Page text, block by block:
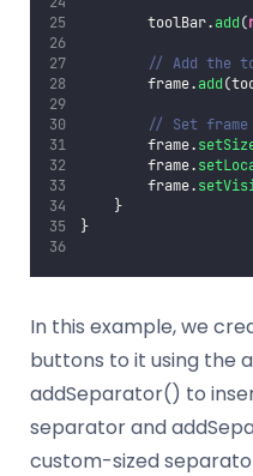
        toolBar.
add(
// Add the
        frame.
add
// Set
        frame.
        frame.
        frame.
    }
}
In this example, we
buttons to it using the
addSeparator() to
separator and
custom-sized